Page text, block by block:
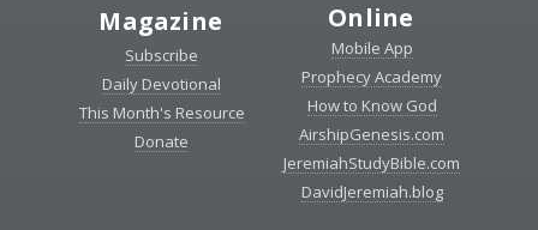
Magazine
Subscribe
Daily Devotional
This Month's Resource
Donate
Online
Mobile App
Prophecy Academy
How to Know God
AirshipGenesis.com
JeremiahStudyBible.com
DavidJeremiah.blog